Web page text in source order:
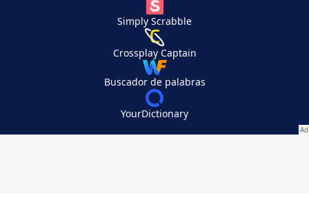
Simply Scrabble
Crossplay Captain
Buscador de palabras
YourDictionary